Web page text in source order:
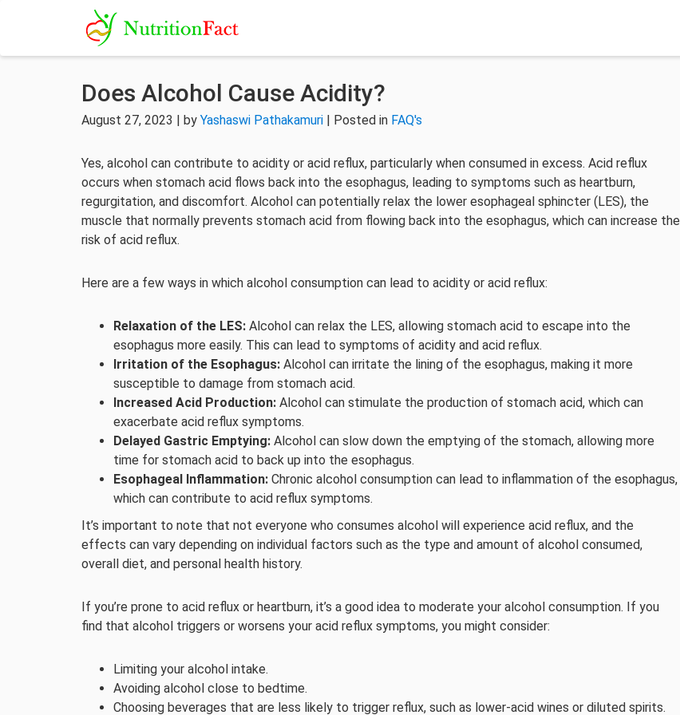
Does Alcohol Cause Acidity?
August 27, 2023 | by Yashaswi Pathakamuri | Posted in FAQ's
Yes, alcohol can contribute to acidity or acid reflux, particularly when consumed in excess. Acid reflux
occurs when stomach acid flows back into the esophagus, leading to symptoms such as heartburn,
regurgitation, and discomfort. Alcohol can potentially relax the lower esophageal sphincter (LES), the
muscle that normally prevents stomach acid from flowing back into the esophagus, which can increase the
risk of acid reflux.
Here are a few ways in which alcohol consumption can lead to acidity or acid reflux:
Relaxation of the LES: Alcohol can relax the LES, allowing stomach acid to escape into the
esophagus more easily. This can lead to symptoms of acidity and acid reflux.
Irritation of the Esophagus: Alcohol can irritate the lining of the esophagus, making it more
susceptible to damage from stomach acid.
Increased Acid Production: Alcohol can stimulate the production of stomach acid, which can
exacerbate acid reflux symptoms.
Delayed Gastric Emptying: Alcohol can slow down the emptying of the stomach, allowing more
time for stomach acid to back up into the esophagus.
Esophageal Inflammation: Chronic alcohol consumption can lead to inflammation of the esophagus,
which can contribute to acid reflux symptoms.
It’s important to note that not everyone who consumes alcohol will experience acid reflux, and the
effects can vary depending on individual factors such as the type and amount of alcohol consumed,
overall diet, and personal health history.
If you’re prone to acid reflux or heartburn, it’s a good idea to moderate your alcohol consumption. If you
find that alcohol triggers or worsens your acid reflux symptoms, you might consider:
Limiting your alcohol intake.
Avoiding alcohol close to bedtime.
Choosing beverages that are less likely to trigger reflux, such as lower-acid wines or diluted spirits.